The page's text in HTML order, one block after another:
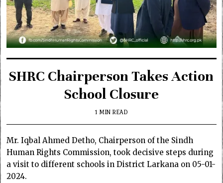
SHRC Chairperson Takes Action
School Closure
1 MIN READ
Mr.Iqbal Ahmed Detho, Chairperson of the Sindh
Human Rights Commission, took decisive steps during
a visit to different schools in District Larkana on 05-01-
2024.